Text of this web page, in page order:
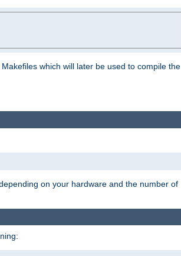
which will later be used to compile the
on your hardware and the number of